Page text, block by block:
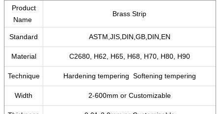
Product
Name
Brass Strip
Standard ASTM,JIS,DIN,GB,DIN,EN
Material C2680, H62, H65, H68, H70, H80, H90
Technique Hardening tempering Softening tempering
Width 2-600mm or Customizable